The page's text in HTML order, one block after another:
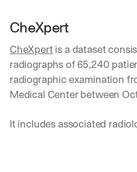
CheXpert
CheXpert is a dataset
radiographs of 65,240
radiographic examination
Medical Center between
It includes associated
s
i
g
h
t
o
n